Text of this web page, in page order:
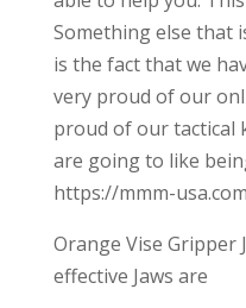
Something else that
is the fact that we
very proud of our
proud of our tactical
are going to like
https://mmm-
Orange Vise Gripper
effective Jaws are